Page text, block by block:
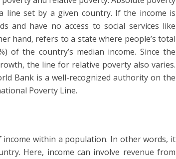
line set by a given country. If the income is
and have no access to social services like
hand, refers to a state where people’s total
of the country’s median income. Since the
the line for relative poverty also varies.
Bank is a well-recognized authority on the
Poverty Line.
within a population. In other words, it
Here, income can involve revenue from